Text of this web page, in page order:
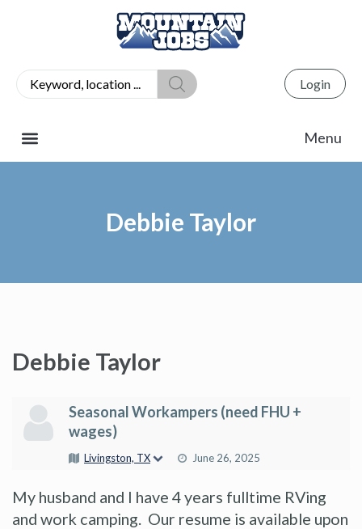
Login
Debbie Taylor
Debbie Taylor
Seasonal Workampers (need FHU +
wages)
Livingston, TX June 26, 2025
My husband and I have 4 years fulltime RVing
and work camping. Our resume is available upon